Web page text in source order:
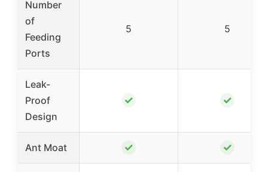
Number
of
Feeding
Ports
5 5
Leak-
Proof
Design
✓ ✓
Ant Moat ✓ ✓